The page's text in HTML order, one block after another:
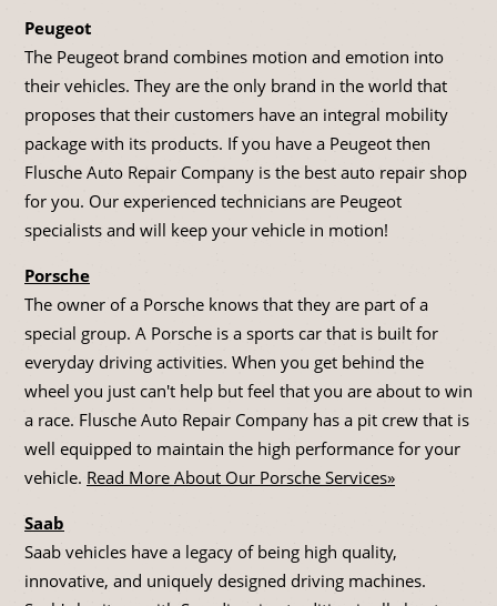
Peugeot
The Peugeot brand combines motion and emotion into
their vehicles. They are the only brand in the world that
proposes that their customers have an integral mobility
package with its products. If you have a Peugeot then
Flusche Auto Repair Company is the best auto repair shop
for you. Our experienced technicians are Peugeot
specialists and will keep your vehicle in motion!
Porsche
The owner of a Porsche knows that they are part of a
special group. A Porsche is a sports car that is built for
everyday driving activities. When you get behind the
wheel you just can't help but feel that you are about to win
a race. Flusche Auto Repair Company has a pit crew that is
well equipped to maintain the high performance for your
vehicle. Read More About Our Porsche Services»
Saab
Saab vehicles have a legacy of being high quality,
innovative, and uniquely designed driving machines.